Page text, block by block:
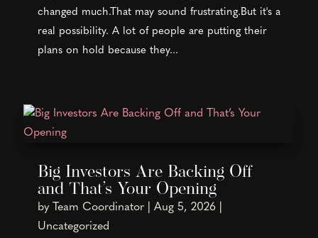
changed much.That may sound frustrating.But it's a
real possibility. A lot of people are putting their
plans on hold because they...
Big Investors Are Backing Off
and That’s Your Opening
by Team Coordinator| Aug 5, 2026|
Uncategorized